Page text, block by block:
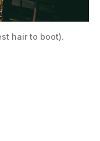
hair to boot).